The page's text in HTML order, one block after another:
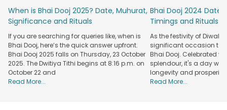
We have chocolates for every budget, from affordable to
premium options. Our selection boasts branded picks,
including Cadbury, Lotte, and more. Some of these treats
even come paired with other heartwarming gifts, such as
mugs, candles, personalised presents, etc. So, why hesitate?
Place your order for Bhai Dooj chocolates from FlowerAura
today!
Explore A Variety Of Bhai Dooj Chocolates &
When is Bhai Dooj 2025? Date, Muhurat,
Significance and Rituals
If you are searching for queries like, when is
Bhai Dooj, here’s the quick answer upfront.
Bhai Dooj 2025 falls on Thursday, 23 October
2025. The Dwitiya Tithi begins at 8:16 p.m. on
October 22 and
Read More...
Bhai Dooj 2024 Date:
Timings and Rituals
As the festivity of Diwali
significant occasion
Bhai Dooj. Celebrated
splendour, it's a day
longevity and prosperity
Read More...